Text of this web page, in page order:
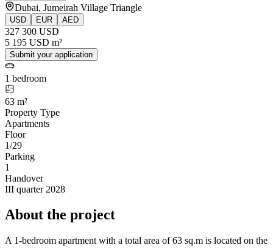
Dubai, Jumeirah Village Triangle
USD EUR AED
327 300 USD
5 195 USD m²
Submit your application
1 bedroom
63 m²
Property Type
Apartments
Floor
1/29
Parking
1
Handover
III quarter 2028
About the project
A 1-bedroom apartment with a total area of 63 sq.m is located on the